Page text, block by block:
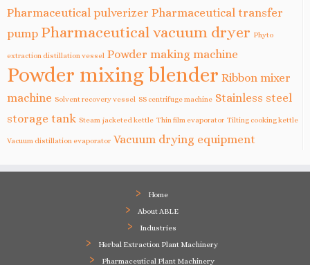
Pharmaceutical pulverizer Pharmaceutical transfer
pump Pharmaceutical vacuum dryer Phyto
extraction distillation vessel Powder making machine
Powder mixing blender Ribbon mixer
machine Solvent recovery vessel SS centrifuge machine Stainless steel
storage tank Steam jacketed kettle Thin film evaporator Tilting cooking kettle
Vacuum distillation evaporator Vacuum drying equipment
Home
About ABLE
Industries
Herbal Extraction Plant Machinery
Pharmaceutical Plant Machinery